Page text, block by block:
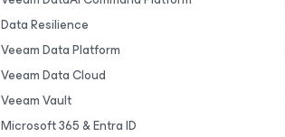
Data Resilience
Veeam Data Platform
Veeam Data Cloud
Veeam Vault
Microsoft 365 & Entra ID